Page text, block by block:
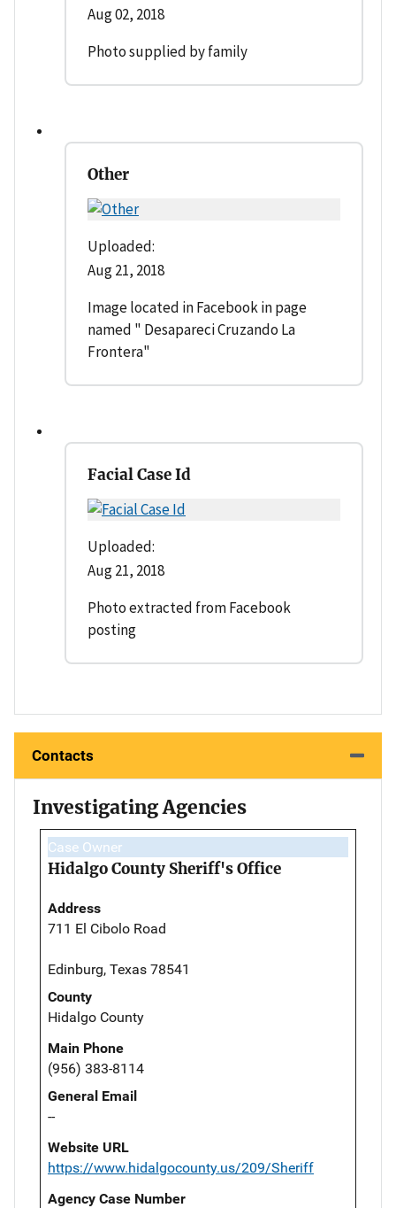
Aug 02, 2018
Photo supplied by family
Other
Uploaded:
Aug 21, 2018
Image located in Facebook in page
named " Desapareci Cruzando La
Frontera"
Facial Case Id
Uploaded:
Aug 21, 2018
Photo extracted from Facebook
posting
Contacts
Investigating Agencies
Case Owner
Hidalgo County Sheriff's Office
Address
711 El Cibolo Road
Edinburg, Texas 78541
County
Hidalgo County
Main Phone
(956) 383-8114
General Email
--
Website URL
https://www.hidalgocounty.us/209/Sheriff
Agency Case Number